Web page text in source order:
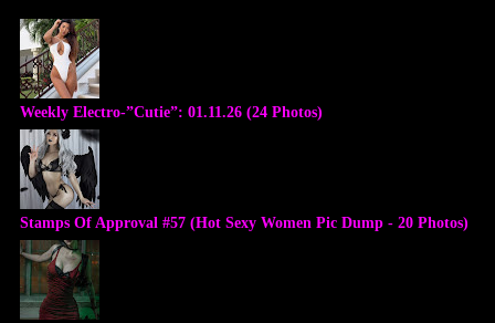
Weekly Electro-”Cutie”: 01.11.26 (24 Photos)
Stamps Of Approval #57 (Hot Sexy Women Pic Dump - 20 Photos)